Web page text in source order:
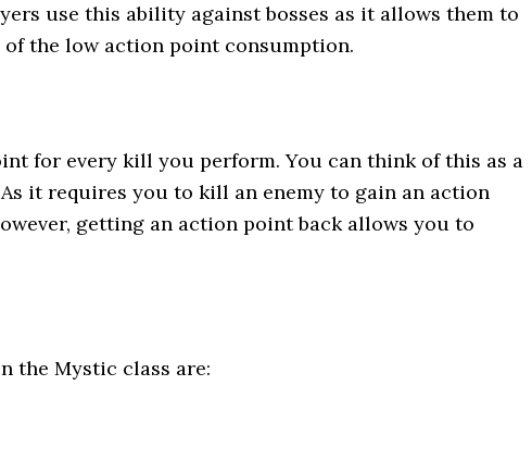
use this ability against bosses as it allows them to
the low action point consumption.
for every kill you perform. You can think of this as a
it requires you to kill an enemy to gain an action
getting an action point back allows you to
the Mystic class are: